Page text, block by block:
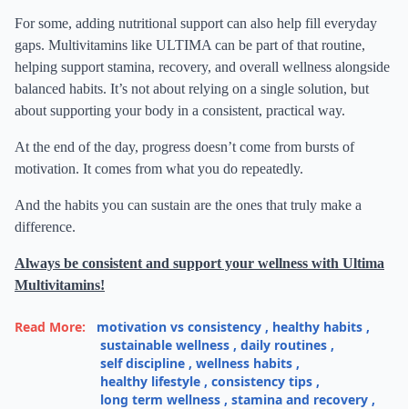
For some, adding nutritional support can also help fill everyday
gaps. Multivitamins like ULTIMA can be part of that routine,
helping support stamina, recovery, and overall wellness alongside
balanced habits. It’s not about relying on a single solution, but
about supporting your body in a consistent, practical way.
At the end of the day, progress doesn’t come from bursts of
motivation. It comes from what you do repeatedly.
And the habits you can sustain are the ones that truly make a
difference.
Always be consistent and support your wellness with Ultima
Multivitamins!
Read More: motivation vs consistency , healthy habits ,
sustainable wellness , daily routines ,
self discipline , wellness habits ,
healthy lifestyle , consistency tips ,
long term wellness , stamina and recovery ,